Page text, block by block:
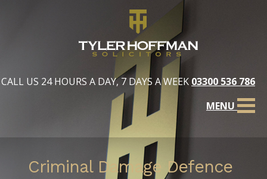
CALL US 24 HOURS A DAY, 7 DAYS A WEEK 03300 536 786
MENU
Criminal Damage Defence